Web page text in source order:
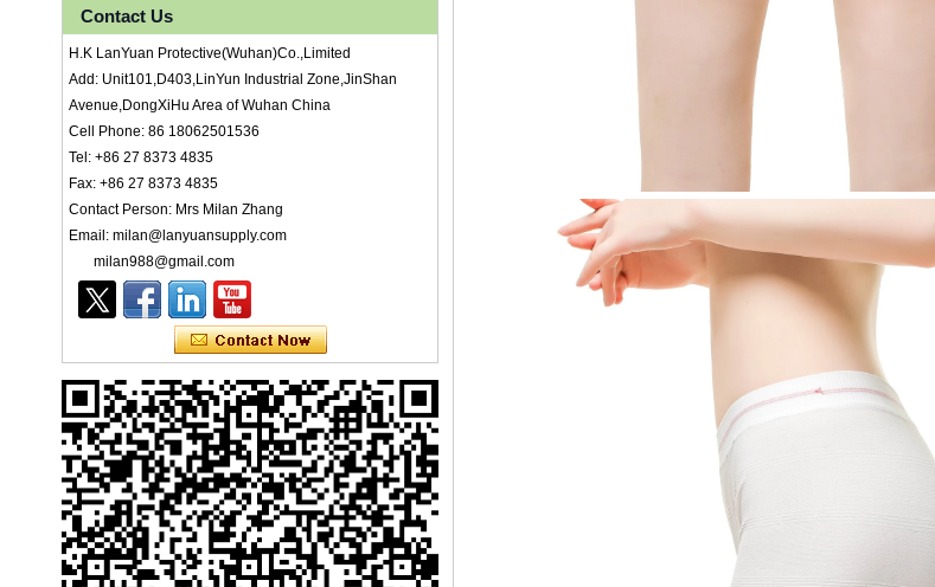
Contact Us
H.K LanYuan Protective(Wuhan)Co.,Limited
Add: Unit101,D403,LinYun Industrial Zone,JinShan
Avenue,DongXiHu Area of Wuhan China
Cell Phone: 86 18062501536
Tel: +86 27 8373 4835
Fax: +86 27 8373 4835
Contact Person: Mrs Milan Zhang
Email: milan@lanyuansupply.com
milan988@gmail.com